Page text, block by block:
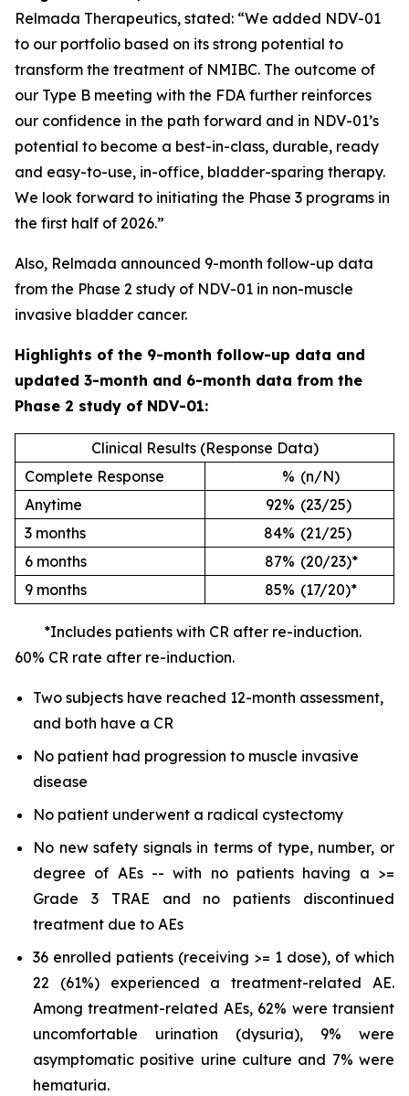
Relmada Therapeutics, stated: “We added NDV-01
to our portfolio based on its strong potential to
transform the treatment of NMIBC. The outcome of
our Type B meeting with the FDA further reinforces
our confidence in the path forward and in NDV-01’s
potential to become a best-in-class, durable, ready
and easy-to-use, in-office, bladder-sparing therapy.
We look forward to initiating the Phase 3 programs in
the first half of 2026.”
Also, Relmada announced 9-month follow-up data
from the Phase 2 study of NDV-01 in non-muscle
invasive bladder cancer.
Highlights of the 9-month follow-up data and
updated 3-month and 6-month data from the
Phase 2 study of NDV-01:
Clinical Results (Response Data)
Complete Response
% (n/N)
Anytime
92% (23/25)
3 months
84% (21/25)
6 months
87% (20/23)*
9 months
85% (17/20)*
*Includes patients with CR after re-induction.
60% CR rate after re-induction.
Two subjects have reached 12-month assessment,
and both have a CR
No patient had progression to muscle invasive
disease
No patient underwent a radical cystectomy
No new safety signals in terms of type, number, or
degree of AEs -- with no patients having a >=
Grade 3 TRAE and no patients discontinued
treatment due to AEs
36 enrolled patients (receiving >= 1 dose), of which
22 (61%) experienced a treatment-related AE.
Among treatment-related AEs, 62% were transient
uncomfortable urination (dysuria), 9% were
asymptomatic positive urine culture and 7% were
hematuria.